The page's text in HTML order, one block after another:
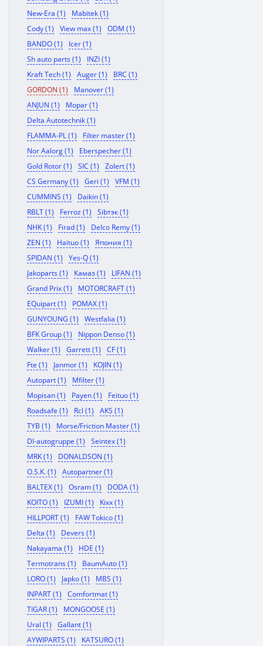
New-Era (1)
Mabitek (1)
Cody (1)
View max (1)
ODM (1)
BANDO (1)
Icer (1)
Sh auto parts (1)
INZI (1)
Kraft Tech (1)
Auger (1)
BRC (1)
GORDON (1)
Manover (1)
ANJUN (1)
Mopar (1)
Delta Autotechnik (1)
FLAMMA-PL (1)
Filter master (1)
Nor Aalorg (1)
Eberspecher (1)
Gold Rotor (1)
SIC (1)
Zolert (1)
CS Germany (1)
Geri (1)
VFM (1)
CUMMINS (1)
Daikin (1)
RBLT (1)
Ferroz (1)
Sibтэк (1)
NHK (1)
Firad (1)
Delco Remy (1)
ZEN (1)
Haituo (1)
Япония (1)
SPIDAN (1)
Yes-Q (1)
Jakoparts (1)
Камаз (1)
LIFAN (1)
Grand Prix (1)
MOTORCRAFT (1)
EQuipart (1)
POMAX (1)
GUNYOUNG (1)
Westfalia (1)
BFK Group (1)
Nippon Denso (1)
Walker (1)
Garrett (1)
CF (1)
Fte (1)
Janmor (1)
KOJIN (1)
Autopart (1)
Mfilter (1)
Mopisan (1)
Payen (1)
Feituo (1)
Roadsafe (1)
Rcl (1)
AKS (1)
TYB (1)
Morse/Friction Master (1)
Dl-autogruppe (1)
Seintex (1)
MRK (1)
DONALDSON (1)
O.S.K. (1)
Autopartner (1)
BALTEX (1)
Osram (1)
DODA (1)
KOITO (1)
IZUMI (1)
Kixx (1)
HILLPORT (1)
FAW Tokico (1)
Delta (1)
Devers (1)
Nakayama (1)
HDE (1)
Termotrans (1)
BaumAuto (1)
LORO (1)
Japko (1)
MBS (1)
INPART (1)
Comfortmat (1)
TIGAR (1)
MONGOOSE (1)
Ural (1)
Gallant (1)
AYWIPARTS (1)
KATSURO (1)